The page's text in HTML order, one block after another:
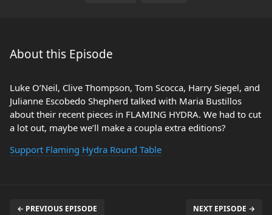
About this Episode
Luke O’Neil, Clive Thompson, Tom Scocca, Harry Siegel, and
Julianne Escobedo Shepherd talked with Maria Bustillos
about their recent pieces in FLAMING HYDRA. We had to cut
a lot out, maybe we’ll make a coupla extra editions?
Support Flaming Hydra Round Table
← PREVIOUS EPISODE NEXT EPISODE →